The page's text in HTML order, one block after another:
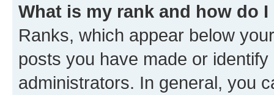
What is my rank and how do
Ranks, which appear below
posts you have made or
administrators. In general, you